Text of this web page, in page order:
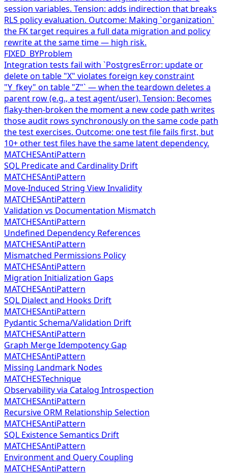
session variables. Tension: adds indirection that breaks
RLS policy evaluation. Outcome: Making `organization`
the FK target requires a full data migration and policy
rewrite at the same time — high risk.
FIXED_BYProblem
Integration tests fail with `PostgresError: update or
delete on table "X" violates foreign key constraint
"Y_fkey" on table "Z"` — when the teardown deletes a
parent row (e.g., a test agent/user). Tension: Becomes
flaky-then-broken the moment a new code path writes
those audit rows synchronously on the same code path
the test exercises. Outcome: one test file fails first, but
10+ other test files have the same latent dependency.
MATCHESAntiPattern
SQL Predicate and Cardinality Drift
MATCHESAntiPattern
Move-Induced String View Invalidity
MATCHESAntiPattern
Validation vs Documentation Mismatch
MATCHESAntiPattern
Undefined Dependency References
MATCHESAntiPattern
Mismatched Permissions Policy
MATCHESAntiPattern
Migration Initialization Gaps
MATCHESAntiPattern
SQL Dialect and Hooks Drift
MATCHESAntiPattern
Pydantic Schema/Validation Drift
MATCHESAntiPattern
Graph Merge Idempotency Gap
MATCHESAntiPattern
Missing Landmark Nodes
MATCHESTechnique
Observability via Catalog Introspection
MATCHESAntiPattern
Recursive ORM Relationship Selection
MATCHESAntiPattern
SQL Existence Semantics Drift
MATCHESAntiPattern
Environment and Query Coupling
MATCHESAntiPattern